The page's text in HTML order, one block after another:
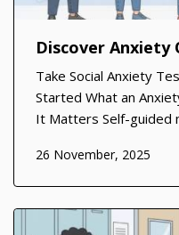
Take Social Anxiety
Started What an
It Matters Self-guided
sense something isn’t
where to start. A well-
26 November, 2025